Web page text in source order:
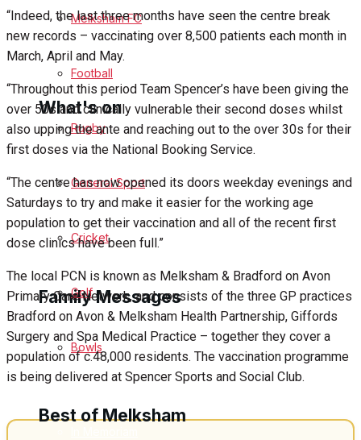
Volunteering & Helping Out
Clubs Organisations
What's on
Arts & Entertainment
Things to do
Family Messages
Announcements
Melksham FC
Football
Rugby
General Sport
Cricket
Golf
Bowls
Best of Melksham
“Indeed, the last three months have seen the centre break
new records – vaccinating over 8,500 patients each month in
March, April and May.
“Throughout this period Team Spencer’s have been giving the
over 50s and clinically vulnerable their second doses whilst
also upping the ante and reaching out to the over 30s for their
first doses via the National Booking Service.
“The centre has now opened its doors weekday evenings and
Saturdays to try and make it easier for the working age
population to get their vaccination and all of the recent first
dose clinics have been full.”
The local PCN is known as Melksham & Bradford on Avon
Primary Care Network, and consists of the three GP practices
Bradford on Avon & Melksham Health Partnership, Giffords
Surgery and Spa Medical Practice – together they cover a
population of c.48,000 residents. The vaccination programme
is being delivered at Spencer Sports and Social Club.